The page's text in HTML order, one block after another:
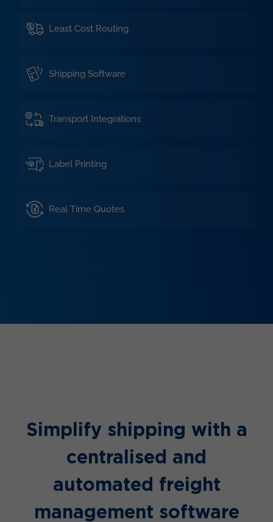
Least Cost Routing
Shipping Software
Transport Integrations
Label Printing
Real Time Quotes
Simplify shipping with a
centralised and
automated freight
management software